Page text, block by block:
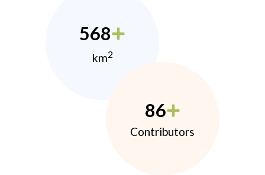
568
km2
86
Contributors